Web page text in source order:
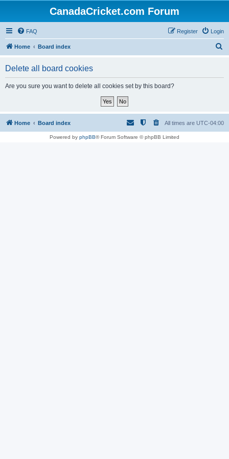
CanadaCricket.com Forum
FAQ Login
Register
Home Board index
Delete all board cookies
Are you sure you want to delete all cookies set by this board?
Home Board index All times are UTC-04:00
Powered by phpBB® Forum Software © phpBB Limited